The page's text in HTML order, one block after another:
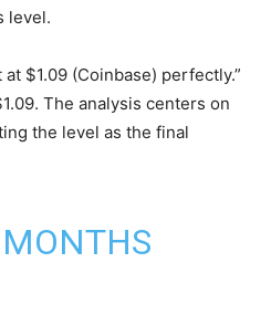
level.
$1.09 (Coinbase) perfectly.”
The analysis centers on
the level as the final